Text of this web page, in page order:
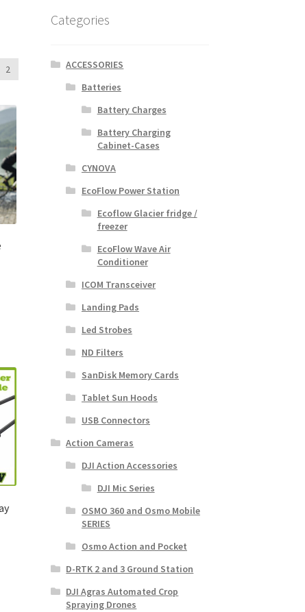
2
Categories
ACCESSORIES
Batteries
Battery Charges
Battery Charging
Cabinet-Cases
CYNOVA
EcoFlow Power Station
Ecoflow Glacier fridge /
freezer
EcoFlow Wave Air
Conditioner
ICOM Transceiver
Landing Pads
Led Strobes
ND Filters
SanDisk Memory Cards
Tablet Sun Hoods
USB Connectors
Action Cameras
DJI Action Accessories
DJI Mic Series
OSMO 360 and Osmo Mobile
SERIES
Osmo Action and Pocket
D-RTK 2 and 3 Ground Station
DJI Agras Automated Crop
Spraying Drones